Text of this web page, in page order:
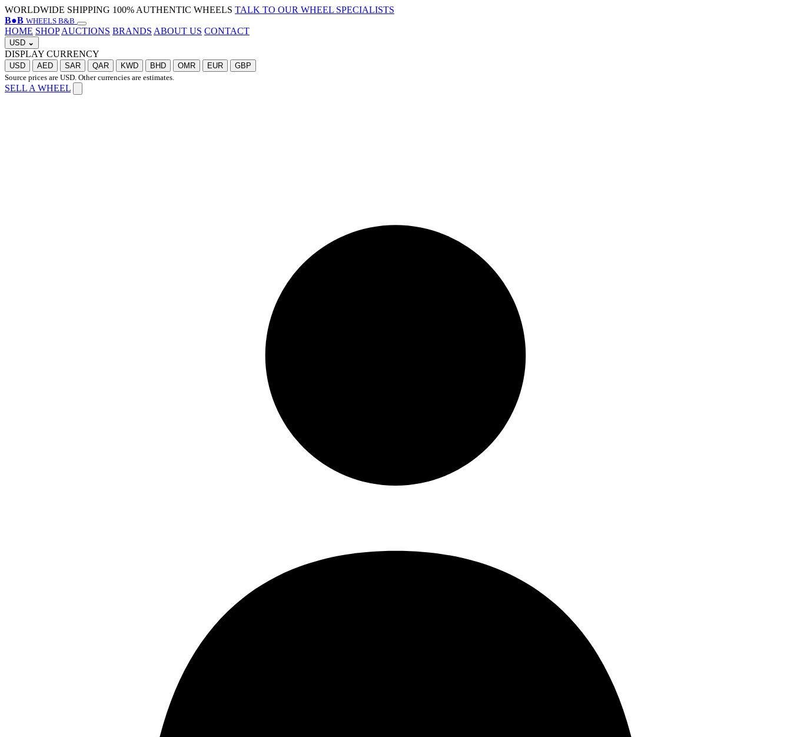
WORLDWIDE SHIPPING 100% AUTHENTIC WHEELS TALK TO OUR WHEEL SPECIALISTS
B●B WHEELS B&B
HOME SHOP AUCTIONS BRANDS ABOUT US CONTACT
USD ⌄
DISPLAY CURRENCY
USD AED SAR QAR KWD BHD OMR EUR
GBP
Source prices are USD. Other currencies are estimates.
SELL A WHEEL